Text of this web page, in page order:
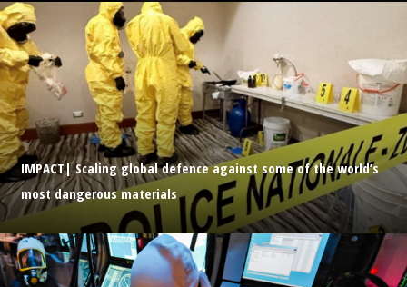
IMPACT| Scaling global defence against some of the world’s
most dangerous materials